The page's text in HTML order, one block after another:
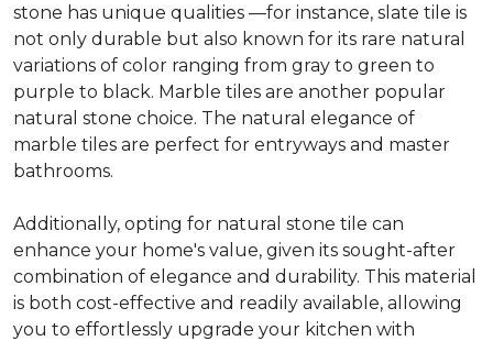
stone has unique qualities —for instance, slate tile is
not only durable but also known for its rare natural
variations of color ranging from gray to green to
purple to black. Marble tiles are another popular
natural stone choice. The natural elegance of
marble tiles are perfect for entryways and master
bathrooms.
Additionally, opting for natural stone tile can
enhance your home's value, given its sought-after
combination of elegance and durability. This material
is both cost-effective and readily available, allowing
you to effortlessly upgrade your kitchen with